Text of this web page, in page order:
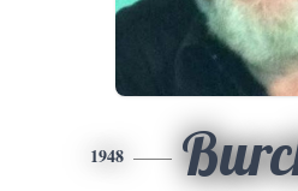
1948